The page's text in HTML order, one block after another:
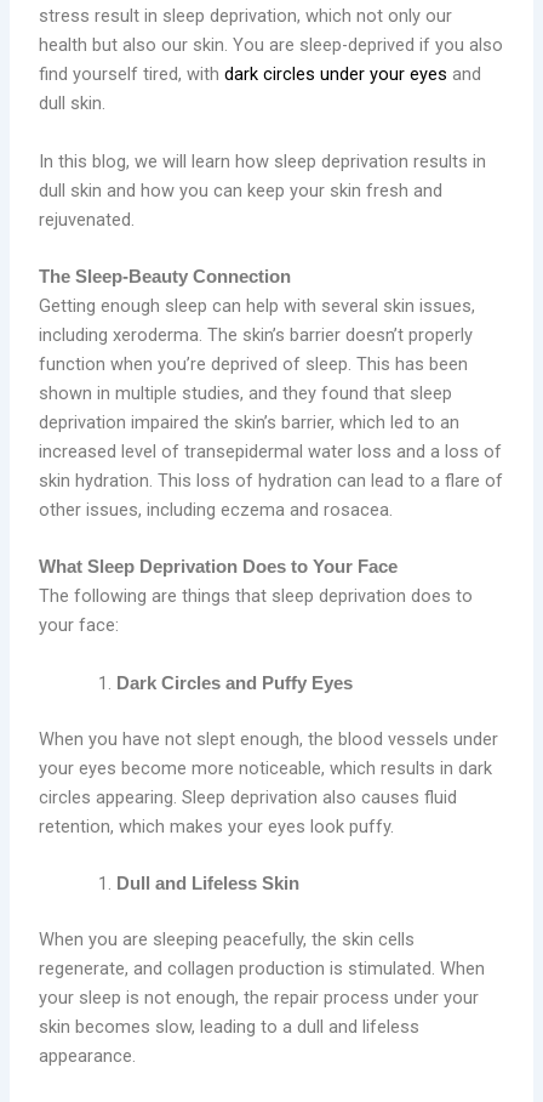
stress result in sleep deprivation, which not only our
health but also our skin. You are sleep-deprived if you also
find yourself tired, withdark circles under your eyes and
dull skin.
In this blog, we will learn how sleep deprivation results in
dull skin and how you can keep your skin fresh and
rejuvenated.
The Sleep-Beauty Connection
Getting enough sleep can help with several skin issues,
including xeroderma. The skin’s barrier doesn’t properly
function when you’re deprived of sleep. This has been
shown in multiple studies, and they found that sleep
deprivation impaired the skin’s barrier, which led to an
increased level of transepidermal water loss and a loss of
skin hydration. This loss of hydration can lead to a flare of
other issues, including eczema and rosacea.
What Sleep Deprivation Does to Your Face
The following are things that sleep deprivation does to
your face:
Dark Circles and Puffy Eyes
When you have not slept enough, the blood vessels under
your eyes become more noticeable, which results in dark
circles appearing. Sleep deprivation also causes fluid
retention, which makes your eyes look puffy.
Dull and Lifeless Skin
When you are sleeping peacefully, the skin cells
regenerate, and collagen production is stimulated. When
your sleep is not enough, the repair process under your
skin becomes slow, leading to a dull and lifeless
appearance.